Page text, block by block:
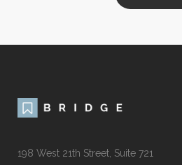
198 West 21th Street, Suite 721